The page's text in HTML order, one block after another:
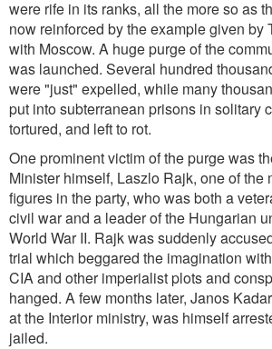
were rife in its ranks, all the more so as
now reinforced by the example given by
with Moscow. A huge purge of the
was launched. Several hundred
were "just" expelled, while many
put into subterranean prisons in solitary
tortured, and left to rot.
One prominent victim of the purge was
Minister himself, Laszlo Rajk, one of the
figures in the party, who was both a
civil war and a leader of the Hungarian
World War II. Rajk was suddenly
trial which beggared the imagination
CIA and other imperialist plots and
hanged. A few months later, Janos
at the Interior ministry, was himself
jailed.